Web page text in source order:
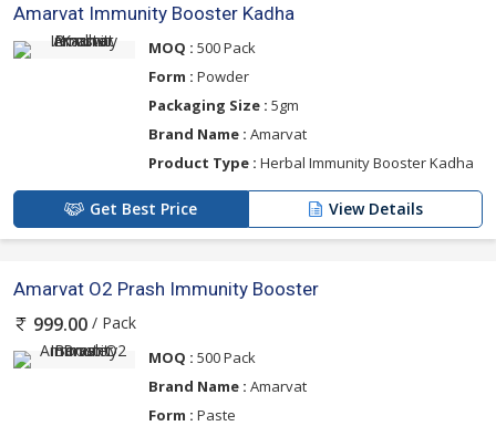
Amarvat Immunity Booster Kadha
MOQ : 500 Pack
Form : Powder
Packaging Size : 5gm
Brand Name : Amarvat
Product Type : Herbal Immunity Booster Kadha
Get Best Price View Details
Amarvat O2 Prash Immunity Booster
999.00 / Pack
MOQ : 500 Pack
Brand Name : Amarvat
Form : Paste